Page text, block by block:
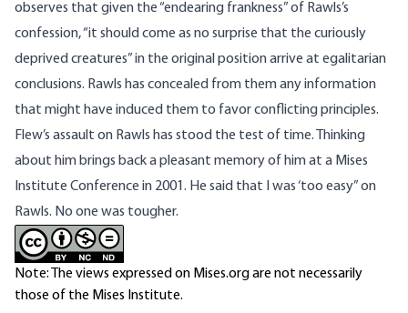
observes that given the “endearing frankness” of Rawls’s
confession, “it should come as no surprise that the curiously
deprived creatures” in the original position arrive at egalitarian
conclusions. Rawls has concealed from them any information
that might have induced them to favor conflicting principles.
Flew’s assault on Rawls has stood the test of time. Thinking
about him brings back a pleasant memory of him at a Mises
Institute Conference in 2001. He said that I was ‘too easy” on
Rawls. No one was tougher.
Note: The views expressed on Mises.org are not necessarily
those of the Mises Institute.